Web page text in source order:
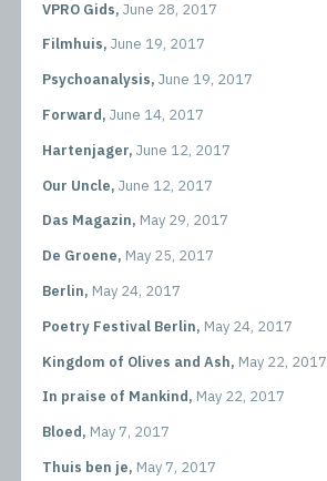
VPRO Gids, June 28, 2017
Filmhuis, June 19, 2017
Psychoanalysis, June 19, 2017
Forward, June 14, 2017
Hartenjager, June 12, 2017
Our Uncle, June 12, 2017
Das Magazin, May 29, 2017
De Groene, May 25, 2017
Berlin, May 24, 2017
Poetry Festival Berlin, May 24, 2017
Kingdom of Olives and Ash, May 22, 2017
In praise of Mankind, May 22, 2017
Bloed, May 7, 2017
Thuis ben je, May 7, 2017